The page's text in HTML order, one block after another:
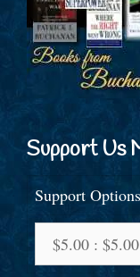
Support Us
Support